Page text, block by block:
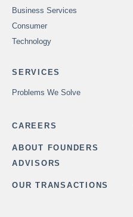
Business Services
Consumer
Technology
SERVICES
Problems We Solve
CAREERS
ABOUT FOUNDERS
ADVISORS
OUR TRANSACTIONS